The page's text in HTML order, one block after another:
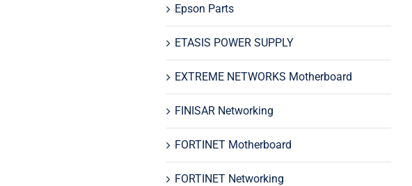
Epson Parts
ETASIS POWER SUPPLY
EXTREME NETWORKS Motherboard
FINISAR Networking
FORTINET Motherboard
FORTINET Networking